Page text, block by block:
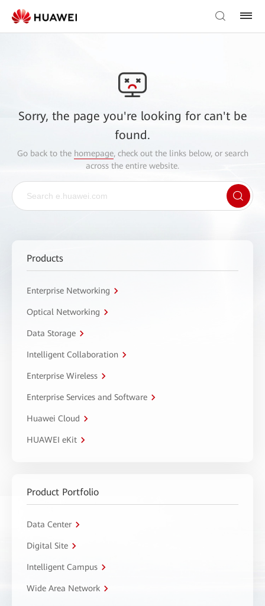
Sorry, the page you're looking for can't be
found.
Go back to the homepage, check out the links below, or search
across the entire website.
Products
Enterprise Networking
Optical Networking
Data Storage
Intelligent Collaboration
Enterprise Wireless
Enterprise Services and Software
Huawei Cloud
HUAWEI eKit
Product Portfolio
Data Center
Digital Site
Intelligent Campus
Wide Area Network